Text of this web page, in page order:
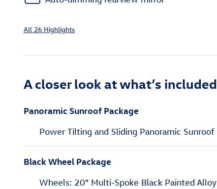
All 26 Highlights
A closer look at what’s included
Panoramic Sunroof Package
Power Tilting and Sliding Panoramic Sunroof
Black Wheel Package
Wheels: 20" Multi-Spoke Black Painted Alloy